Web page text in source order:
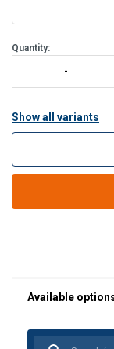
Quantity:
Show all variants